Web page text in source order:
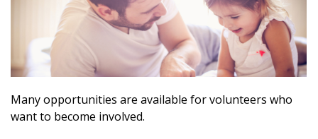
Many opportunities are available for volunteers who
want to become involved.